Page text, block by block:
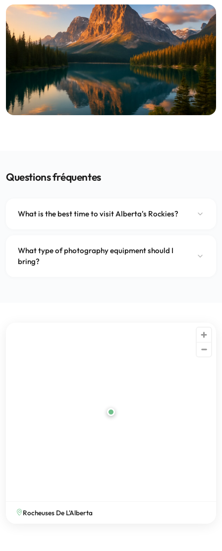
Questions fréquentes
What is the best time to visit Alberta's Rockies?
What type of photography equipment should I
bring?
Rocheuses De L'Alberta